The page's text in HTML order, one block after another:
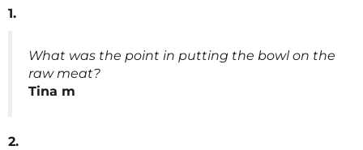
1.
What was the point in putting the bowl on the
raw meat?
Tina m
2.